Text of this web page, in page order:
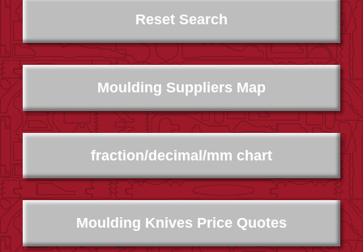
Moulding Suppliers Map
Moulding Knives Price Quotes
fraction/decimal/mm chart
Reset Search